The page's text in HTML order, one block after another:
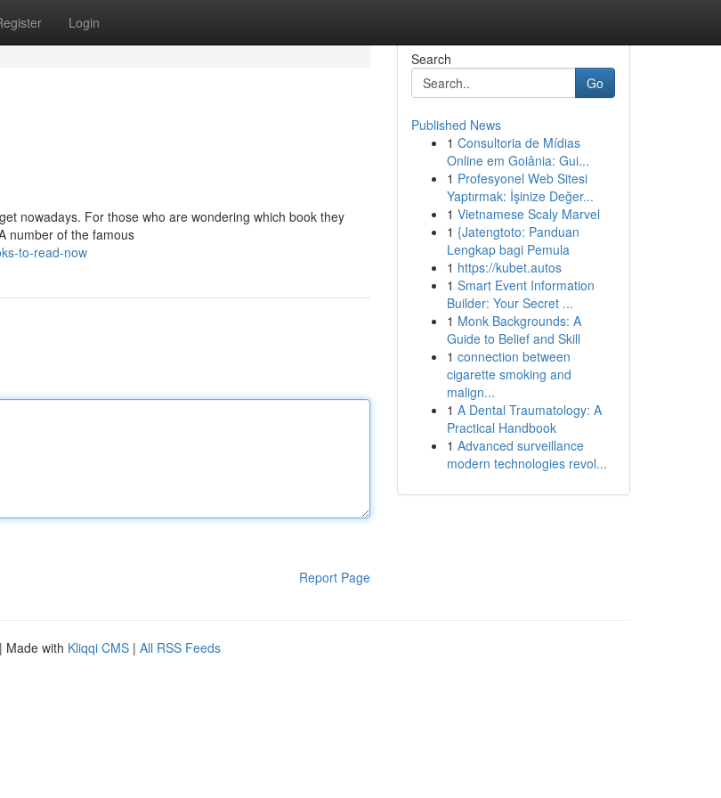
Login
nowadays. For those who are wondering which book they
number of the famous
to-read-now
Report Page
Search
Go
Published News
1 Consultoria de Mídias
Online em Goiânia: Gui...
1 Profesyonel Web Sitesi
Yaptırmak: İşinize Değer...
1 Vietnamese Scaly Marvel
1 {Jatengtoto: Panduan
Lengkap bagi Pemula
1 https://kubet.autos
1 Smart Event Information
Builder: Your Secret ...
1 Monk Backgrounds: A
Guide to Belief and Skill
1 connection between
cigarette smoking and
malign...
1 A Dental Traumatology: A
Practical Handbook
1 Advanced surveillance
modern technologies revol...
| Made with Kliqqi CMS | All RSS Feeds